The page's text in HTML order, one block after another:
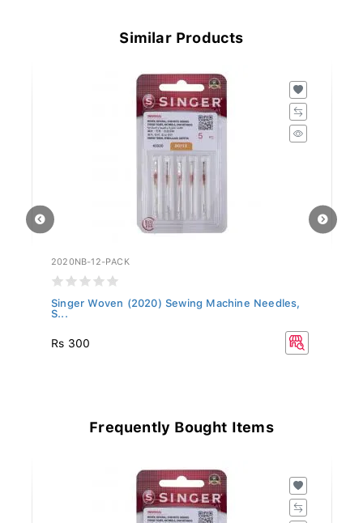
Similar Products
2020NB-12-PACK
Singer Woven (2020) Sewing Machine Needles,
S...
Rs 300
Frequently Bought Items